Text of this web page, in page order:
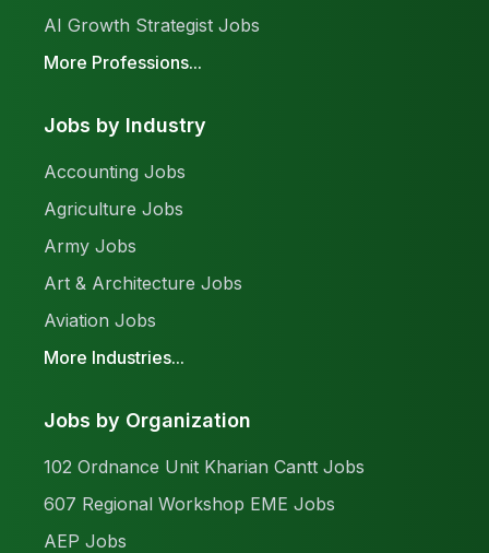
AI Growth Strategist Jobs
More Professions...
Jobs by Industry
Accounting Jobs
Agriculture Jobs
Army Jobs
Art & Architecture Jobs
Aviation Jobs
More Industries...
Jobs by Organization
102 Ordnance Unit Kharian Cantt Jobs
607 Regional Workshop EME Jobs
AEP Jobs